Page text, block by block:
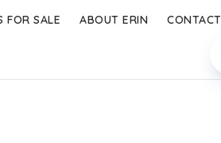
FOR SALE ABOUT ERIN CONTACT